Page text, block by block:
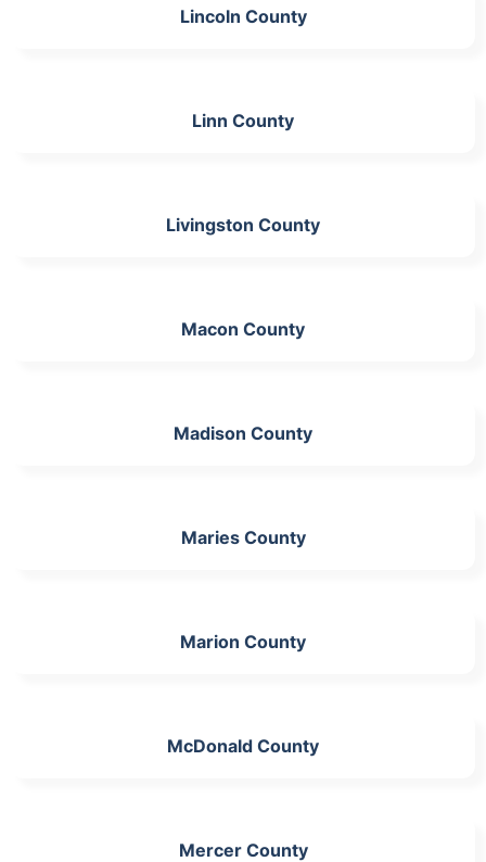
Lincoln County
Linn County
Livingston County
Macon County
Madison County
Maries County
Marion County
McDonald County
Mercer County